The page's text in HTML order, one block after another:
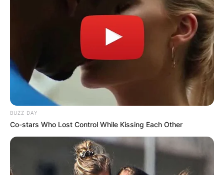
BUZZ DAY
Co-stars Who Lost Control While Kissing Each Other